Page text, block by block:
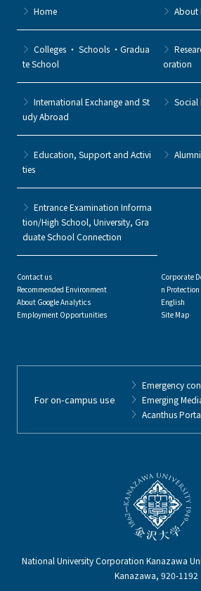
National University Corporation Kanazawa
Kanazawa, 920-1192
Home About
Colleges ・ Schools ・Gradua
te School
oration
International Exchange and St
udy Abroad
Social
Education, Support and Activi
ties
Entrance Examination Informa
tion/High School, University, Gra
duate School Connection
Contact us
Recommended Environment
About Google Analytics
Employment Opportunities
Corporate
n Protection
English
Site Map
For on-campus use
Emergency
Emerging
Acanthus